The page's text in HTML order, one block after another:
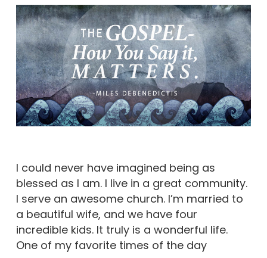
I could never have imagined being as
blessed as I am. I live in a great community.
I serve an awesome church. I’m married to
a beautiful wife, and we have four
incredible kids. It truly is a wonderful life.
One of my favorite times of the day